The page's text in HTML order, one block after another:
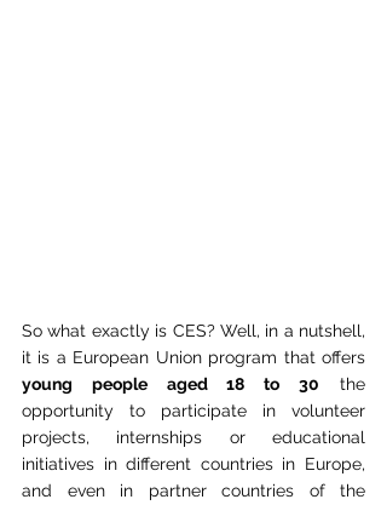
So what exactly is CES? Well, in a nutshell,
young people aged 18 to 30 the
opportunity to participate in volunteer
projects, internships or educational
initiatives in different countries in Europe,
and even in partner countries of the